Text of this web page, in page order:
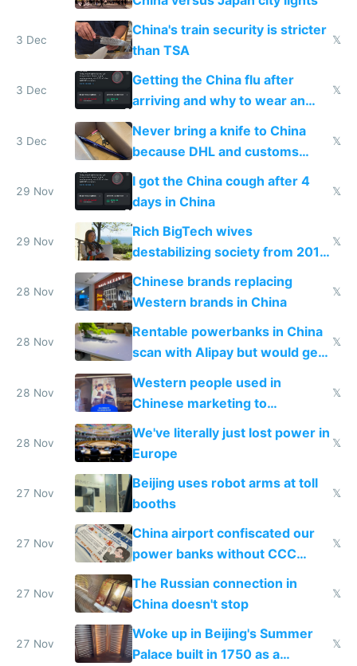
3 Dec
China's train security is stricter
than TSA
𝕏
3 Dec
Getting the China flu after
arriving and why to wear an
N95 on planes
𝕏
3 Dec
Never bring a knife to China
because DHL and customs
make shipping impossible
𝕏
29 Nov
I got the China cough after 4
days in China
𝕏
29 Nov
Rich BigTech wives
destabilizing society from 2016
to 2023 via giant NGO
donations
𝕏
28 Nov
Chinese brands replacing
Western brands in China
𝕏
28 Nov
Rentable powerbanks in China
scan with Alipay but would get
stolen in US or Europe
𝕏
28 Nov
Western people used in
Chinese marketing to
represent quality
𝕏
28 Nov
We've literally just lost power in
Europe
𝕏
27 Nov
Beijing uses robot arms at toll
booths
𝕏
27 Nov
China airport confiscated our
power banks without CCC
certification
𝕏
27 Nov
The Russian connection in
China doesn't stop
𝕏
27 Nov
Woke up in Beijing's Summer
Palace built in 1750 as a
𝕏